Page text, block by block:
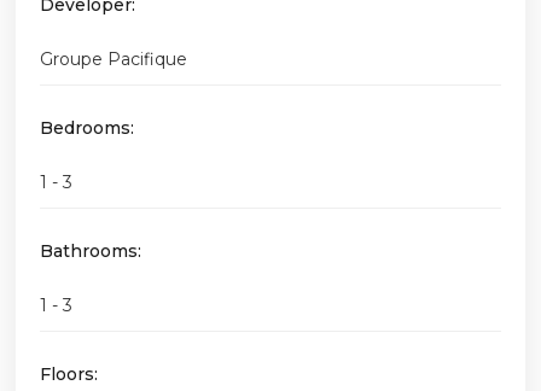
Developer:
Groupe Pacifique
Bedrooms:
1 - 3
Bathrooms:
1 - 3
Floors: